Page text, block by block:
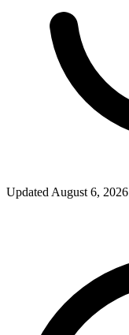
UpdatedAugust 6, 2026